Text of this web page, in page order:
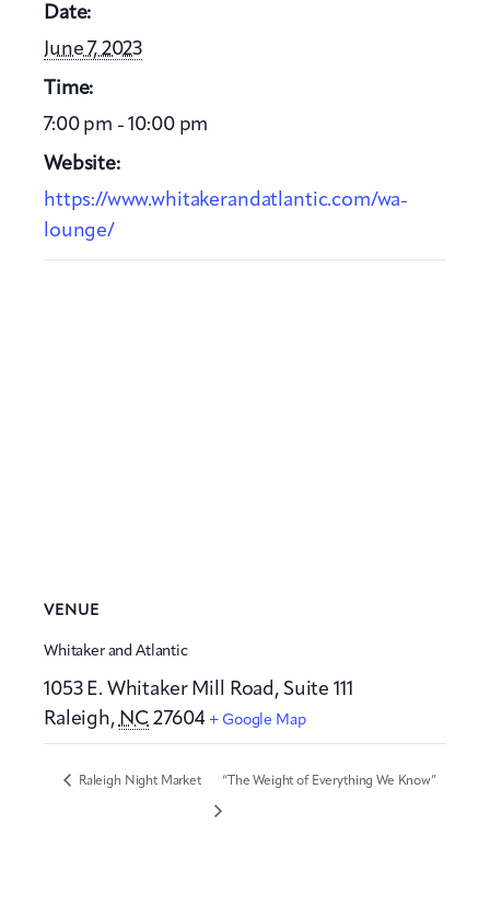
Date:
June 7, 2023
Time:
7:00 pm - 10:00 pm
Website:
https://www.whitakerandatlantic.com/wa-
lounge/
VENUE
Whitaker and Atlantic
1053 E. Whitaker Mill Road, Suite 111
Raleigh, NC 27604 + Google Map
Raleigh Night Market “The Weight of Everything We Know”